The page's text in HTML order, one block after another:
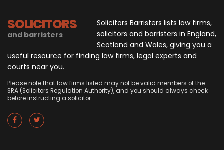
SOLICITORS
and barristers
Solicitors Barristers lists law firms,
solicitors and barristers in England,
Scotland and Wales, giving you a
useful resource for finding law firms, legal experts and
courts near you.
Please note that law firms listed may not be valid members of the
SRA (Solicitors Regulation Authority), and you should always check
before instructing a solicitor.